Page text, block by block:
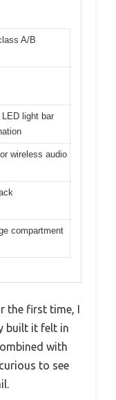
A/B
LED light bar
wireless audio
compartment
the first time, I
built it felt in
with
to see